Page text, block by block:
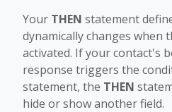
Your THEN statement
dynamically changes when
activated. If your contact's
response triggers the
statement, the THEN
hide or show another field.